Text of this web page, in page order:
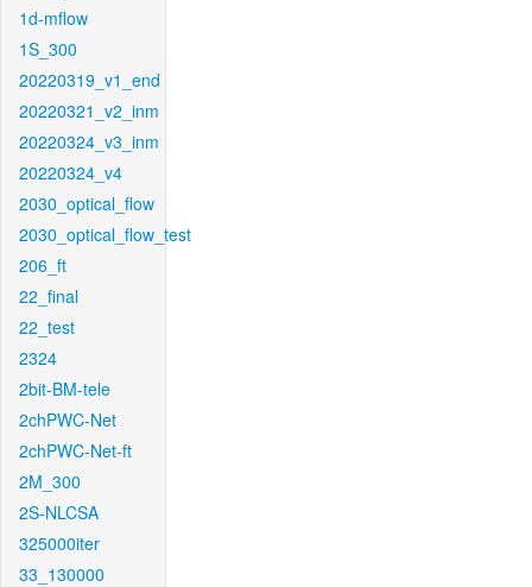
1d-mflow
1S_300
20220319_v1_end
20220321_v2_inm
20220324_v3_inm
20220324_v4
2030_optical_flow
2030_optical_flow_test
206_ft
22_final
22_test
2324
2bit-BM-tele
2chPWC-Net
2chPWC-Net-ft
2M_300
2S-NLCSA
325000iter
33_130000